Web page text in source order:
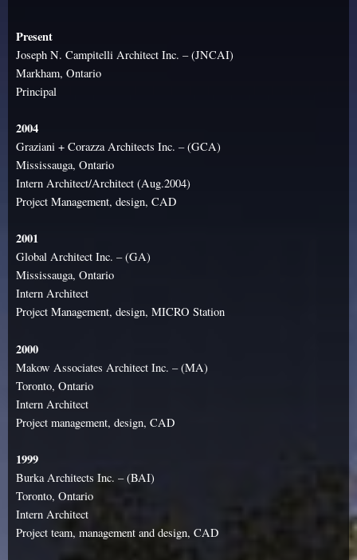
Present
Joseph N. Campitelli Architect Inc. – (JNCAI)
Markham, Ontario
Principal
2004
Graziani + Corazza Architects Inc. – (GCA)
Mississauga, Ontario
Intern Architect/Architect (Aug.2004)
Project Management, design, CAD
2001
Global Architect Inc. – (GA)
Mississauga, Ontario
Intern Architect
Project Management, design, MICRO Station
2000
Makow Associates Architect Inc. – (MA)
Toronto, Ontario
Intern Architect
Project management, design, CAD
1999
Burka Architects Inc. – (BAI)
Toronto, Ontario
Intern Architect
Project team, management and design, CAD